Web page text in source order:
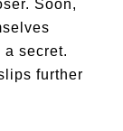
Soon,
a secret.
further